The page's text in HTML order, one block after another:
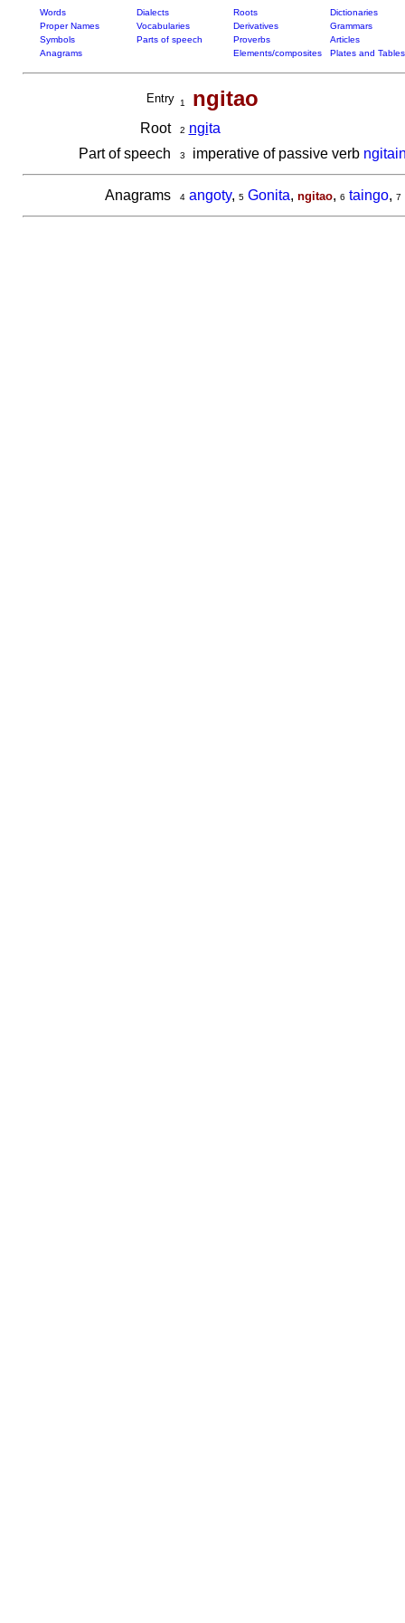
Words Dialects Roots
Dictionaries
Proper Names
Vocabularies Derivatives
Grammars
Symbols
Parts of speech Proverbs
Articles
Anagrams
Elements/composites Plates and Tables
Entry 1 ngitao
Root 2 ngita
Part of speech
3 imperative of passive verb
Anagrams 4 angoty, 5 Gonita, ngitao, 6 taingo, 7